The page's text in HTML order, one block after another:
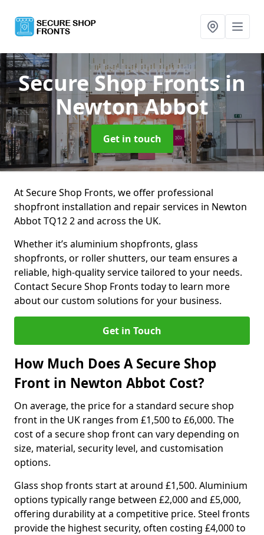
Secure Shop Frontsin
Newton Abbot
Get in touch
At Secure Shop Fronts, we offer professional
shopfront installation and repair services in Newton
Abbot TQ12 2 and across the UK.
Whether it’s aluminium shopfronts, glass
shopfronts, or roller shutters, our team ensures a
reliable, high-quality service tailored to your needs.
Contact Secure Shop Fronts today to learn more
about our custom solutions for your business.
Get in Touch
How Much Does A Secure Shop
Front in Newton Abbot Cost?
On average, the price for a standard secure shop
front in the UK ranges from £1,500 to £6,000. The
cost of a secure shop front can vary depending on
size, material, security level, and customisation
options.
Glass shop fronts start at around £1,500. Aluminium
options typically range between £2,000 and £5,000,
offering durability at a competitive price. Steel fronts
provide the highest security, often costing £4,000 to